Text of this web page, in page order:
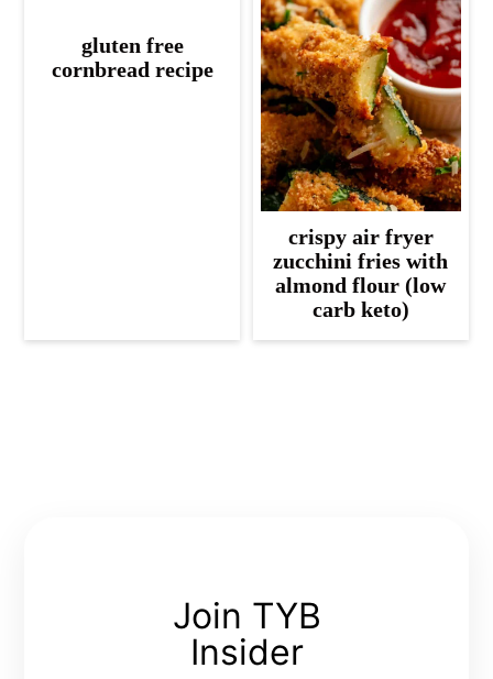
gluten free
cornbread recipe
crispy air fryer
zucchini fries with
almond flour (low
carb keto)
Join TYB
Insider